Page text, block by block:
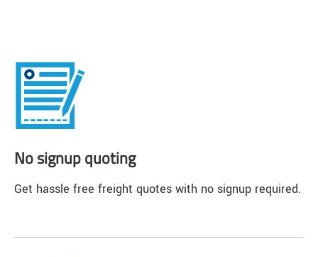
No signup quoting
Get hassle free freight quotes with no signup required.